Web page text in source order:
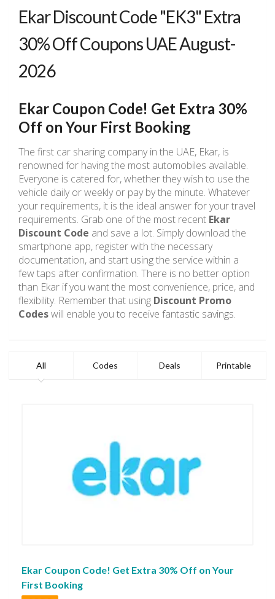
Ekar Discount Code "EK3" Extra
30% Off Coupons UAE August-
2026
Ekar Coupon Code! Get Extra 30%
Off on Your First Booking
The first car sharing company in the UAE, Ekar, is
renowned for having the most automobiles available.
Everyone is catered for, whether they wish to use the
vehicle daily or weekly or pay by the minute. Whatever
your requirements, it is the ideal answer for your travel
requirements. Grab one of the most recent Ekar
Discount Code and save a lot. Simply download the
smartphone app, register with the necessary
documentation, and start using the service within a
few taps after confirmation. There is no better option
than Ekar if you want the most convenience, price, and
flexibility. Remember that using Discount Promo
Codeswill enable you to receive fantastic savings.
All Codes Deals Printable
Ekar Coupon Code! Get Extra 30% Off on Your
First Booking